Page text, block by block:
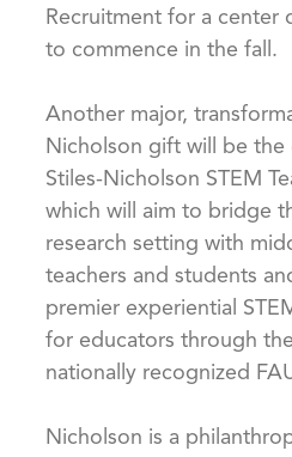
Recruitment for a center
to commence in the fall.
Another major,
Nicholson gift will be
Stiles-Nicholson STEM
which will aim to bridge
research setting with
teachers and students
premier experiential
for educators through
nationally recognized
Nicholson is a